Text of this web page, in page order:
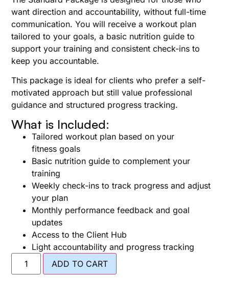
want direction and accountability, without full-time
communication. You will receive a workout plan
tailored to your goals, a basic nutrition guide to
support your training and consistent check-ins to
keep you accountable.
This package is ideal for clients who prefer a self-
motivated approach but still value professional
guidance and structured progress tracking.
What is Included:
Tailored workout plan based on your
fitness goals
Basic nutrition guide to complement your
training
Weekly check-ins to track progress and adjust
your plan
Monthly performance feedback and goal
updates
Access to the Client Hub
Light accountability and progress tracking
ADD TO CART